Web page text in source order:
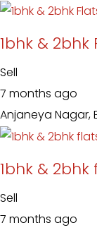
1bhk & 2bhk
Sell
7 months ago
Anjaneya Nagar,
1bhk &
Sell
7 months ago